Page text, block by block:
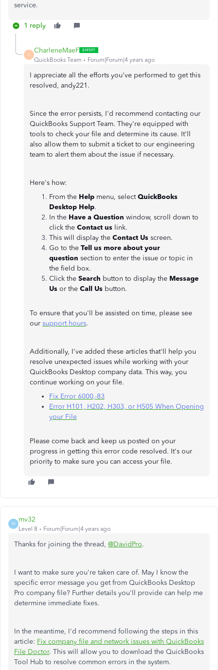
service.
1 reply
C
CharleneMaeF
QuickBooks Team Forum|Forum|4 years ago
I appreciate all the efforts you've performed to get this
resolved, andy221.
Since the error persists, I'd recommend contacting our
QuickBooks Support Team. They're equipped with
tools to check your file and determine its cause. It'll
also allow them to submit a ticket to our engineering
team to alert them about the issue if necessary.
Here's how:
From the Help menu, selectQuickBooks
Desktop Help.
In the Have a Question window, scroll down to
click the Contact us link.
This will display the Contact Us screen.
Go to the Tell us more about your
question section to enter the issue or topic in
the field box.
Click the Search button to display the Message
Us or the Call Us button.
To ensure that you'll be assisted on time, please see
our support hours.
Additionally, I've added these articles that'll help you
resolve unexpected issues while working with your
QuickBooks Desktop company data. This way, you
continue working on your file.
Fix Error 6000,-83
Error H101, H202, H303, or H505 When Opening
your File
Please come back and keep us posted on your
progress in getting this error code resolved. It's our
priority to make sure you can access your file.
M
mv32
Level 8 Forum|Forum|4 years ago
Thanks for joining the thread, @DavidPro.
I want to make sure you're taken care of. May I know the
specific error message you get from QuickBooks Desktop
Pro company file? Further details you'll provide can help me
determine immediate fixes.
In the meantime, I'd recommend following the steps in this
article: Fix company file and network issues with QuickBooks
File Doctor. This will allow you to download the QuickBooks
Tool Hub to resolve common errors in the system.